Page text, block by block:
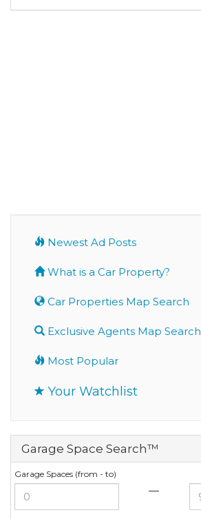
Newest Ad Posts
What is a Car Property?
Car Properties Map Search
Exclusive Agents Map Search
Most Popular
Your Watchlist
Garage Space Search™
Garage Spaces (from - to)
—